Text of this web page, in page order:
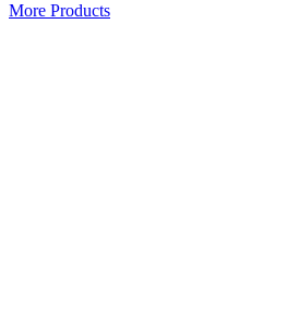
More Products